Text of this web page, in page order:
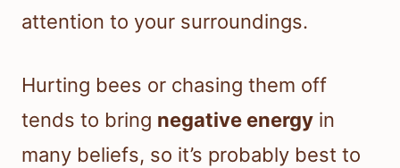
attention to your surroundings.
Hurting bees or chasing them off
tends to bring negative energy in
many beliefs, so it’s probably best to